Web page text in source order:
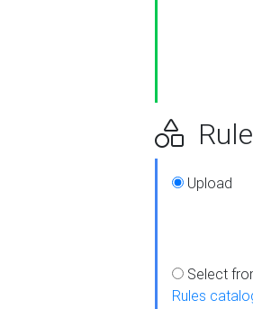
Upload
Select
Rules